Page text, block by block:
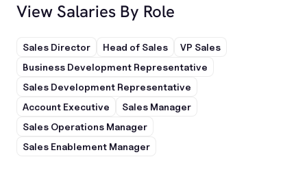
View Salaries By Role
Sales Director Head of Sales
VP Sales
Business Development Representative
Sales Development Representative
Account Executive
Sales Manager
Sales Operations Manager
Sales Enablement Manager